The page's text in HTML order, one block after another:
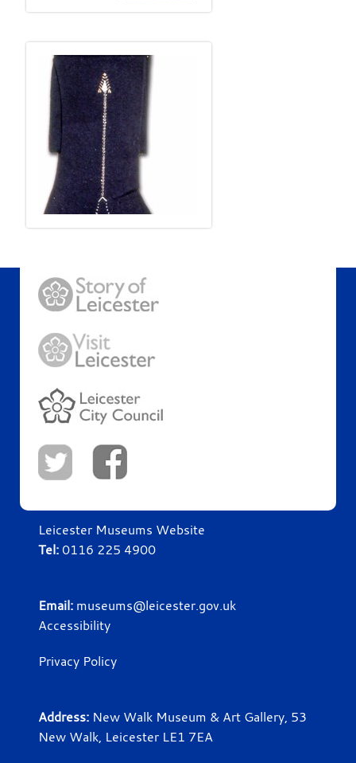
Leicester Museums Website
Tel:0116 225 4900
Email: museums@leicester.gov.uk
Accessibility
Privacy Policy
Address: New Walk Museum & Art Gallery, 53
New Walk, Leicester LE1 7EA